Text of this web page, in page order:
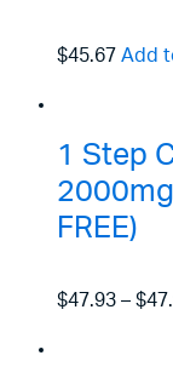
$45.67 Add
1 Step
2000mg
FREE)
$47.93–